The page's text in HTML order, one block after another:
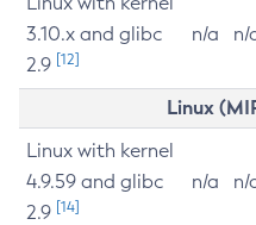
3.10.x and glibc
2.9 [12]
n/a n/
Linux
Linux with kernel
4.9.59 and glibc
2.9 [14]
n/a n/